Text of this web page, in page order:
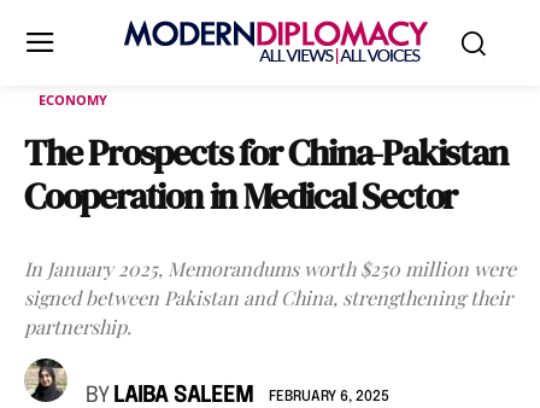
ECONOMY
The Prospects for China-Pakistan
Cooperation in Medical Sector
In January 2025, Memorandums worth $250 million were
signed between Pakistan and China, strengthening their
partnership.
BY LAIBA SALEEM FEBRUARY 6, 2025